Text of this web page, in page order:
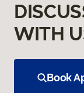
WITH
Book